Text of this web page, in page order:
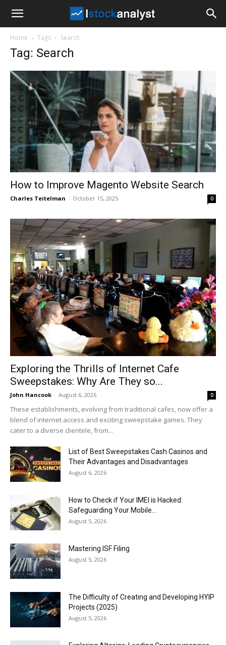
Analyst
Home Tags Search
Tag: Search
How to Improve Magento Website Search
Charles Teitelman - October 15, 2025 0
Exploring the Thrills of Internet Cafe
Sweepstakes: Why Are They so...
John Hancook - August 6, 2026 0
These establishments, evolving from traditional cafes, now offer a
blend of internet access and exciting sweepstake games. They
cater to a diverse clientele, from...
List of Best Sweepstakes Cash Casinos and
Their Advantages and Disadvantages
August 6, 2026
How to Check if Your IMEI is Hacked:
Safeguarding Your Mobile...
August 5, 2026
Mastering ISF Filing
August 5, 2026
The Difficulty of Creating and Developing HYIP
Projects (2025)
August 5, 2026